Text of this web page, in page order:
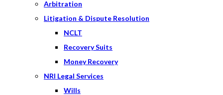
Arbitration
Litigation & Dispute Resolution
NCLT
Recovery Suits
Money Recovery
NRI Legal Services
Wills